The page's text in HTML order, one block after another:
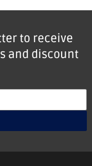
to receive
and discount